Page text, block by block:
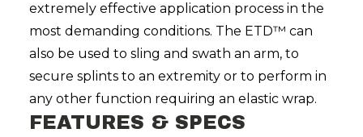
extremely effective application process in the
most demanding conditions. The ETD™ can
also be used to sling and swath an arm, to
secure splints to an extremity or to perform in
any other function requiring an elastic wrap.
FEATURES & SPECS